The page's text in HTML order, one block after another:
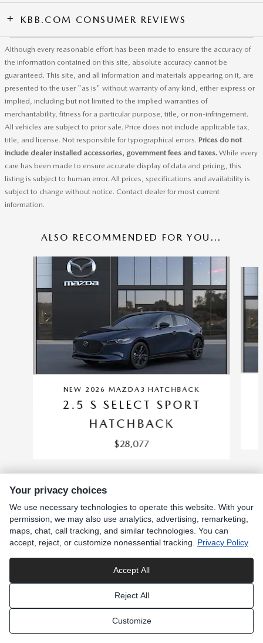
KBB.COM CONSUMER REVIEWS
Although every reasonable effort has been made to ensure the accuracy of
the information contained on this site, absolute accuracy cannot be
guaranteed. This site, and all information and materials appearing on it, are
presented to the user "as is" without warranty of any kind, either express or
implied, including but not limited to the implied warranties of
merchantability, fitness for a particular purpose, title, or non-infringement.
All vehicles are subject to prior sale. Price does not include applicable tax,
title, and license. Not responsible for typographical errors. Prices do not
include dealer installed accessories, government fees and taxes. While every
care has been made to ensure accurate display of data and pricing, this
listing is subject to human error. All prices, specifications and availability is
subject to change without notice. Contact dealer for most current
information.
ALSO RECOMMENDED FOR YOU...
NEW 2026 MAZDA3 HATCHBACK
2.5 S SELECT SPORT
HATCHBACK
$28,077
INCLUDED PACKAGES & ACCESSORIES
Privacy Choices
Your privacy choices
We use necessary technologies to operate this website. With your
permission, we may also use analytics, advertising, remarketing,
maps, chat, call tracking, and similar technologies. You can
accept, reject, or customize nonessential tracking. Privacy Policy
Accept All
Reject All
Customize